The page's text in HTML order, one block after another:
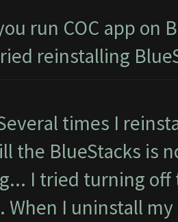
run COC app on
reinstalling
times I
the BlueStacks is
I tried turning
When I uninstall